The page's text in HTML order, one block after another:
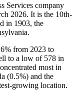
Services company
2026. It is the 10th-
in 1903, the
from 2023 to
to a low of 578 in
most in
(0.5%) and the
growing location.